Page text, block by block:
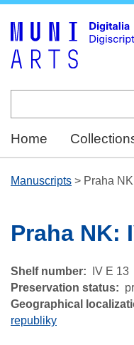
Home
Manuscripts > Praha
Praha NK:
Shelf number
IV E 13
Preservation status
Geographical
republiky